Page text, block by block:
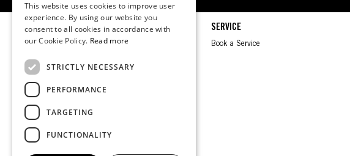
EXPLORE
Spec Sheet
Request a Quote
SERVICE
Book a Service
This website uses cookies to improve user
experience. By using our website you
consent to all cookies in accordance with
our Cookie Policy. Read more
STRICTLY NECESSARY
PERFORMANCE
TARGETING
FUNCTIONALITY